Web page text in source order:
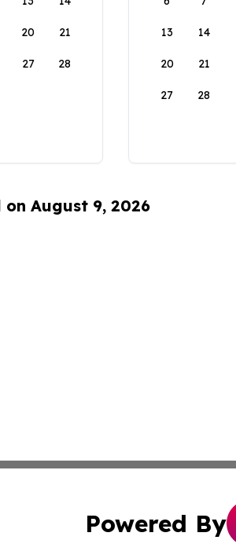
20 21
27 28
13 14
20 21
27 28
on August 9, 2026
Powered By